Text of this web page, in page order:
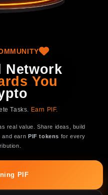
Network
You
Tasks. Earn PIF.
real value. Share ideas, build
and earn PIF tokens for every
PIF